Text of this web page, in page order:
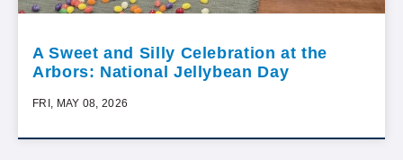
A Sweet and Silly Celebration at the
Arbors: National Jellybean Day
FRI, MAY 08, 2026